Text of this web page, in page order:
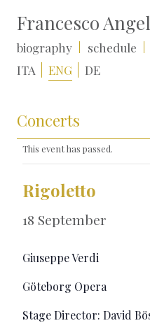
Francesco
biography schedule
ITA
ENG DE
Concerts
This event has passed.
Rigoletto
18 September
Giuseppe Verdi
Göteborg Opera
Stage Director: David